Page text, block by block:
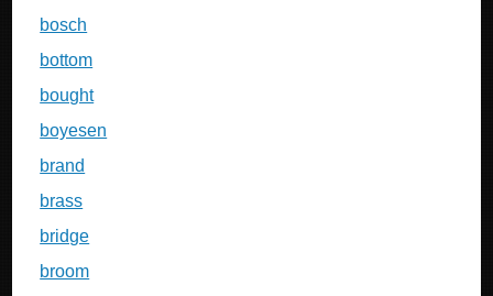
bosch
bottom
bought
boyesen
brand
brass
bridge
broom